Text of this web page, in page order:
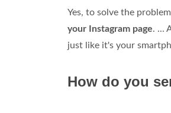
Yes, to solve the
your Instagram page. ...
just like it's your
How do you